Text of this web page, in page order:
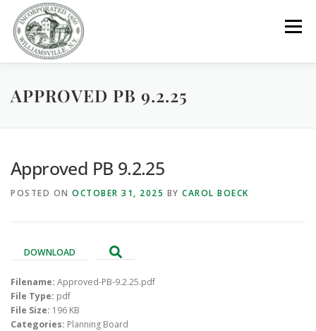
content
Menu
GOVERNMENT DEPARTMENTS
PARKS / POOL / RENTALS
APPROVED PB 9.2.25
Approved PB 9.2.25
POSTED ON OCTOBER 31, 2025 BY CAROL BOECK
DOWNLOAD
Filename: Approved-PB-9.2.25.pdf
File Type: pdf
File Size: 196 KB
Categories: Planning Board